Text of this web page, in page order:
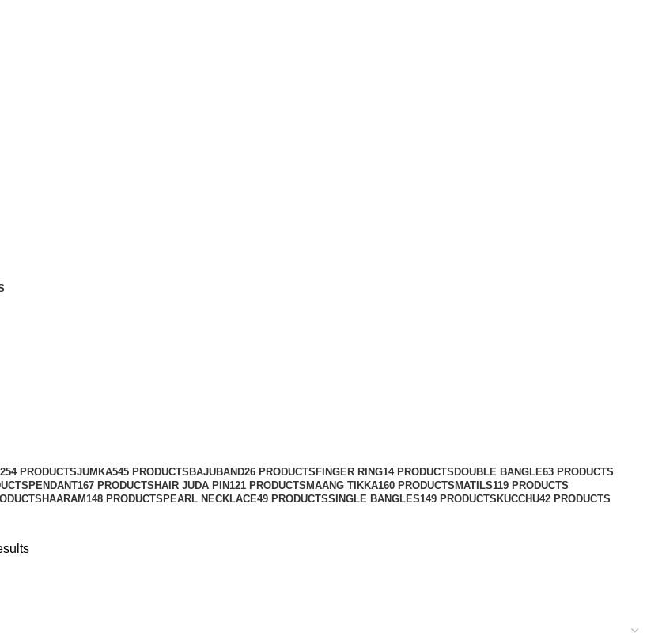
254 PRODUCTSJUMKA545 PRODUCTSBAJUBAND26 PRODUCTSFINGER RING14 PRODUCTSDOUBLE BANGLE63 PRODUCTS
PENDANT167 PRODUCTSHAIR JUDA PIN121 PRODUCTSMAANG TIKKA160 PRODUCTSMATILS119 PRODUCTS
HAARAM148 PRODUCTSPEARL NECKLACE49 PRODUCTSSINGLE BANGLES149 PRODUCTSKUCCHU42 PRODUCTS